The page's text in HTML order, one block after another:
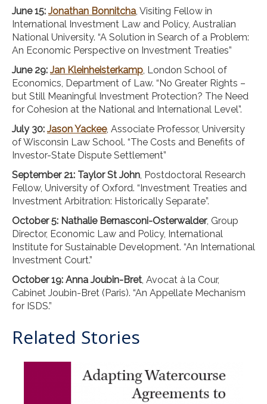
June 15: Jonathan Bonnitcha, Visiting Fellow in
International Investment Law and Policy, Australian
National University. “A Solution in Search of a Problem:
An Economic Perspective on Investment Treaties”
June 29: Jan Kleinheisterkamp, London School of
Economics, Department of Law. “No Greater Rights –
but Still Meaningful Investment Protection? The Need
for Cohesion at the National and International Level”.
July 30: Jason Yackee, Associate Professor, University
of Wisconsin Law School. “The Costs and Benefits of
Investor-State Dispute Settlement”
September 21: Taylor St John, Postdoctoral Research
Fellow, University of Oxford. “Investment Treaties and
Investment Arbitration: Historically Separate”.
October 5: Nathalie Bernasconi-Osterwalder, Group
Director, Economic Law and Policy, International
Institute for Sustainable Development. “An International
Investment Court.”
October 19: Anna Joubin-Bret, Avocat à la Cour,
Cabinet Joubin-Bret (Paris). “An Appellate Mechanism
for ISDS.”
Related Stories